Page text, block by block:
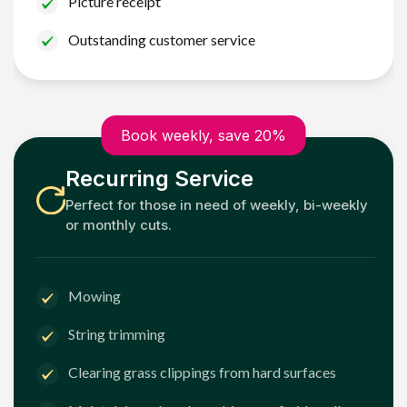
Outstanding customer service
Book weekly, save 20%
Recurring Service
Perfect for those in need of weekly, bi-weekly
or monthly cuts.
Mowing
String trimming
Clearing grass clippings from hard surfaces